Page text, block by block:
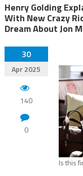
Henry Golding
With New Crazy
Dream About Jon
30
Apr 2025
140
0
Is this